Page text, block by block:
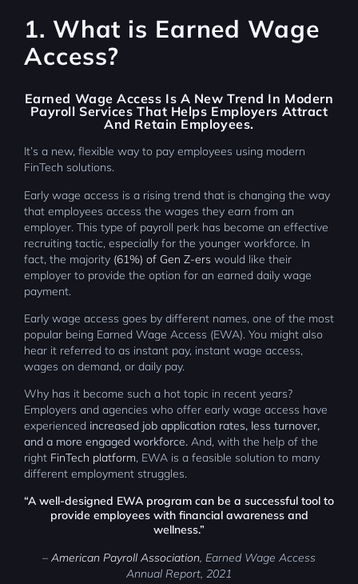
1. What is Earned Wage
Access?
Earned Wage Access Is A New Trend In Modern
Payroll Services That Helps Employers Attract
And Retain Employees.
It’s a new, flexible way to pay employees using modern
FinTech solutions.
Early wage access is a rising trend that is changing the way
that employees access the wages they earn from an
employer. This type of payroll perk has become an effective
recruiting tactic, especially for the younger workforce. In
fact, the majority (61%) of Gen Z-ers would like their
employer to provide the option for an earned daily wage
payment.
Early wage access goes by different names, one of the most
popular being Earned Wage Access (EWA). You might also
hear it referred to as instant pay, instant wage access,
wages on demand, or daily pay.
Why has it become such a hot topic in recent years?
Employers and agencies who offer early wage access have
experienced increased job application rates, less turnover,
and a more engaged workforce. And, with the help of the
right FinTech platform, EWA is a feasible solution to many
different employment struggles.
“A well-designed EWA program can be a successful tool to
provide employees with financial awareness and
wellness.”
– American Payroll Association, Earned Wage Access
Annual Report, 2021